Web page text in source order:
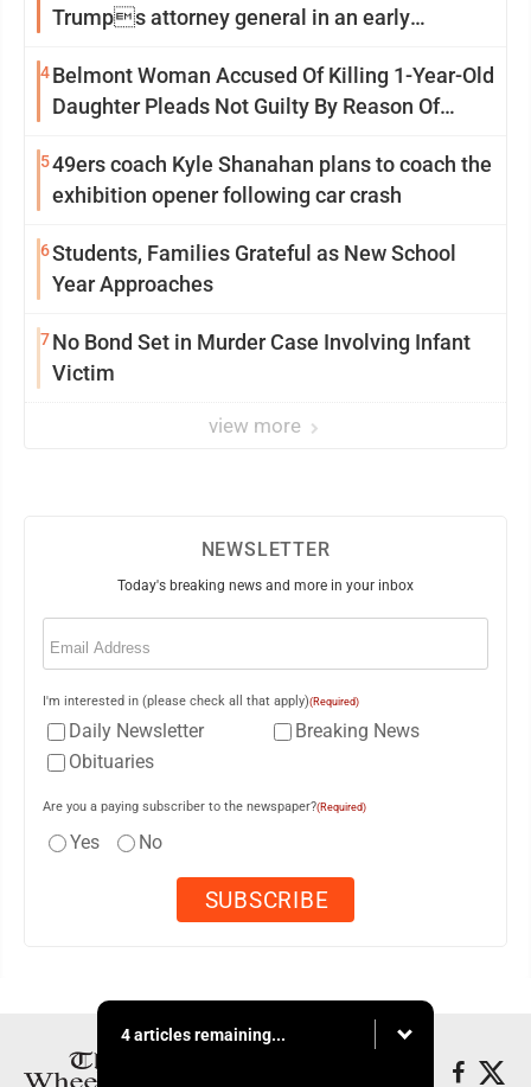
Trumps attorney general in an early
4Belmont Woman Accused Of Killing 1-Year-Old
Daughter Pleads Not Guilty By Reason Of
549ers coach Kyle Shanahan plans to coach the
exhibition opener following car crash
6Students, Families Grateful as New School
Year Approaches
7No Bond Set in Murder Case Involving Infant
Victim
view more
NEWSLETTER
Today's breaking news and more in your inbox
Email
I'm interested in (please check all that apply)(Required)
Daily Newsletter
Breaking News
Obituaries
Are you a paying subscriber to the newspaper?(Required)
Yes No
4 articles remaining...